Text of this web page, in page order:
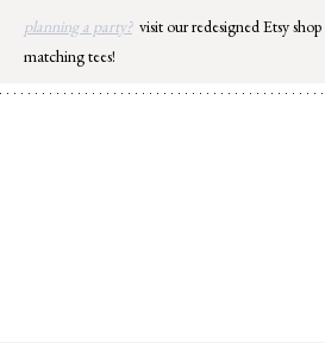
Skip
content
planning a party? visit our redesigned Etsy
matching tees!